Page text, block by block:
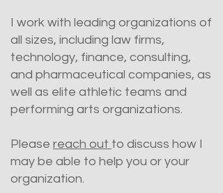
I work with leading organizations of
all sizes, including law firms,
technology, finance, consulting,
and pharmaceutical companies, as
well as elite athletic teams and
performing arts organizations.
Please reach out to discuss how I
may be able to help you or your
organization.